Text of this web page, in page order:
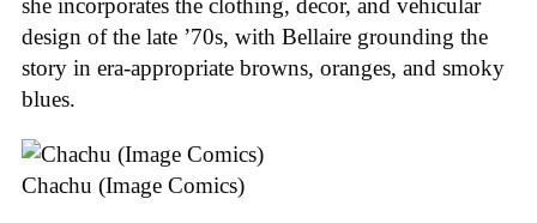
she incorporates the clothing, decor, and vehicular
design of the late ’70s, with Bellaire grounding the
story in era-appropriate browns, oranges, and smoky
blues.
Chachu (Image Comics)